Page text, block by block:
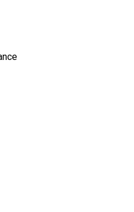
AND FEDERAL COMBO
STATE AND